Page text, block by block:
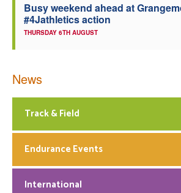
Busy weekend ahead at
#4Jathletics action
THURSDAY 6TH AUGUST
News
Track & Field
Endurance Events
International